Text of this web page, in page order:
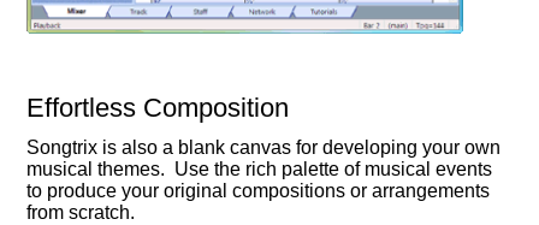
Effortless Composition
Songtrix is also a blank canvas for developing your own
musical themes. Use the rich palette of musical events
to produce your original compositions or arrangements
from scratch.